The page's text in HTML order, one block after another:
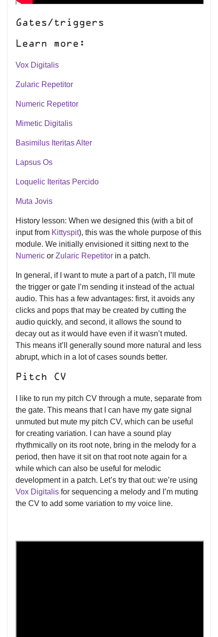
Gates/triggers
Learn more:
Vox Digitalis
Zularic Repetitor
Numeric Repetitor
Mimetic Digitalis
Basimilus Iteritas Alter
Lapsus Os
Loquelic Iteritas Percido
Muta Jovis
History lesson: When we designed this (with a bit of
input from Kittyspit), this was the whole purpose of this
module. We initially envisioned it sitting next to the
Numeric or Zularic Repetitor in a patch.
In general, if I want to mute a part of a patch, I’ll mute
the trigger or gate I’m sending it instead of the actual
audio. This has a few advantages: first, it avoids any
clicks and pops that may be created by cutting the
audio quickly, and second, it allows the sound to
decay out as it would have even if it wasn’t muted.
This means it’ll generally sound more natural and less
abrupt, which in a lot of cases sounds better.
Pitch CV
I like to run my pitch CV through a mute, separate from
the gate. This means that I can have my gate signal
unmuted but mute my pitch CV, which can be useful
for creating variation. I can have a sound play
rhythmically on its root note, bring in the melody for a
period, then have it sit on that root note again for a
while which can also be useful for melodic
development in a patch. Let’s try that out: we’re using
Vox Digitalis for sequencing a melody and I’m muting
the CV to add some variation to my voice line.